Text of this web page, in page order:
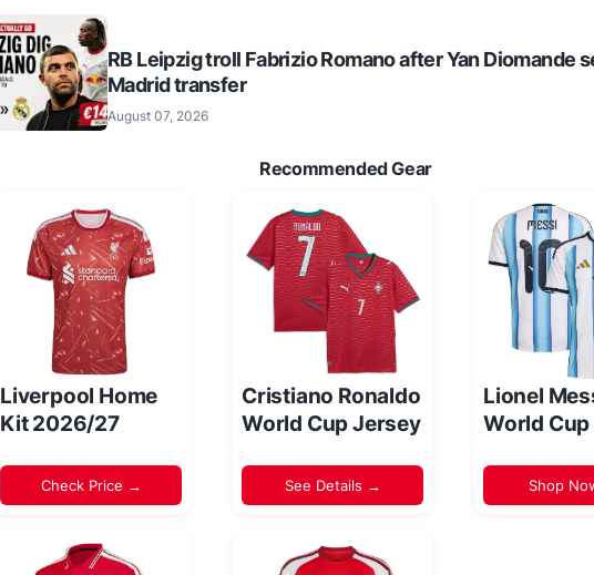
RB Leipzig troll Fabrizio Romano after Yan Diomande
Madrid transfer
August 07, 2026
Recommended Gear
Liverpool Home
Kit 2026/27
Check Price →
Cristiano Ronaldo
World Cup Jersey
See Details →
Lionel
World
Shop